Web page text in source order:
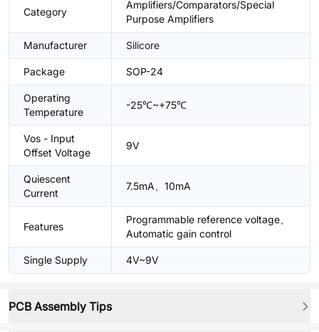
Category
Amplifiers/Comparators/Special
Purpose Amplifiers
Manufacturer Silicore
Package SOP-24
Operating
Temperature
-25℃~+75℃
Vos - Input
Offset Voltage
9V
Quiescent
Current
7.5mA、10mA
Features
Programmable reference voltage、
Automatic gain control
Single Supply 4V~9V
PCB Assembly Tips